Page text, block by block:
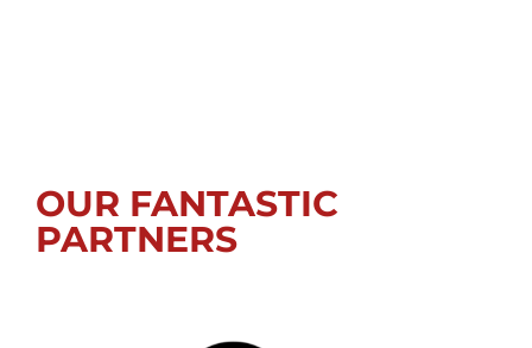
OUR FANTASTIC
PARTNERS